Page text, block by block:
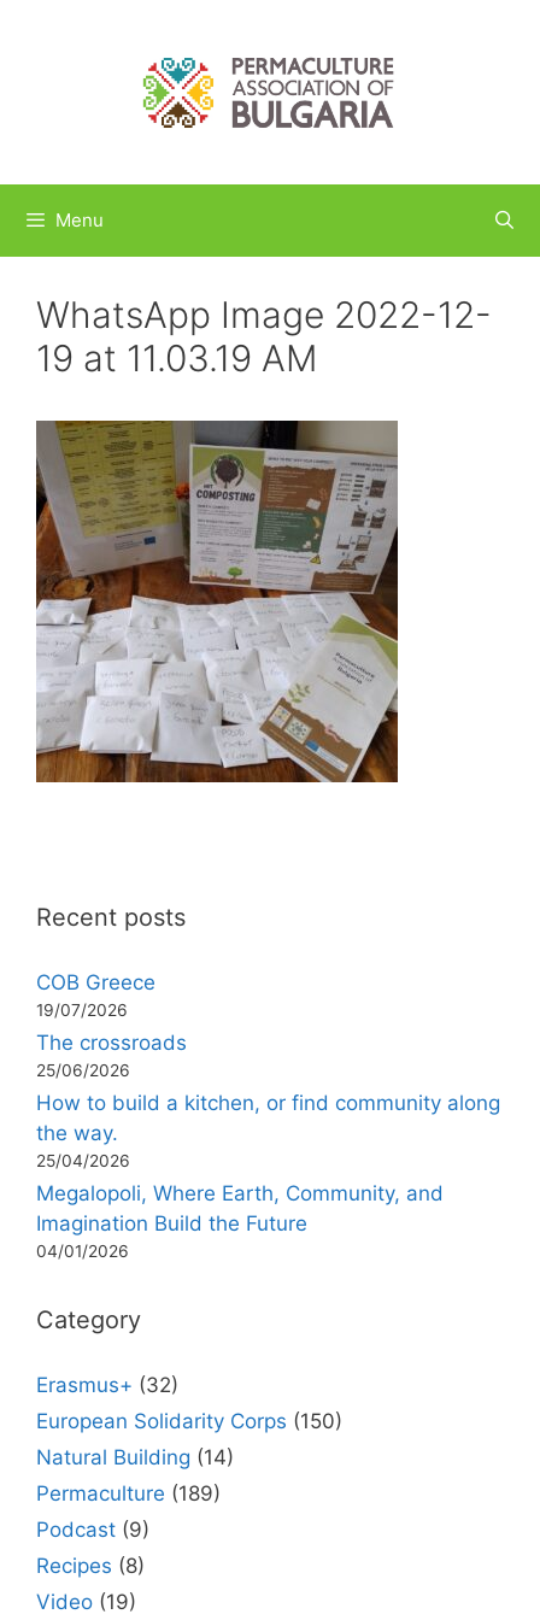
Menu
WhatsApp Image 2022-12-
19 at 11.03.19 AM
Recent posts
COB Greece
19/07/2026
The crossroads
25/06/2026
How to build a kitchen, or find community along
the way.
25/04/2026
Megalopoli, Where Earth, Community, and
Imagination Build the Future
04/01/2026
Category
Erasmus+ (32)
European Solidarity Corps (150)
Natural Building (14)
Permaculture (189)
Podcast (9)
Recipes (8)
Video (19)